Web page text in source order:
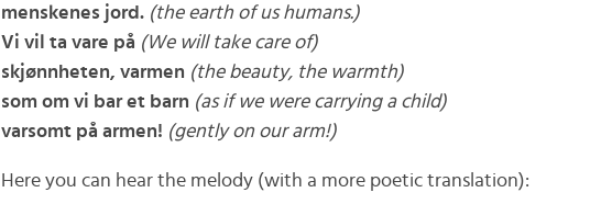
menskenes jord. (the earth of us humans.)
Vi vil ta vare på (We will take care of)
skjønnheten, varmen (the beauty, the warmth)
som om vi bar et barn (as if we were carrying a child)
varsomt på armen! (gently on our arm!)
Here you can hear the melody (with a more poetic translation):